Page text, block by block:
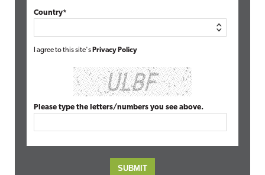
Country*
I agree to this site's Privacy Policy
Please type the letters/numbers you see above.